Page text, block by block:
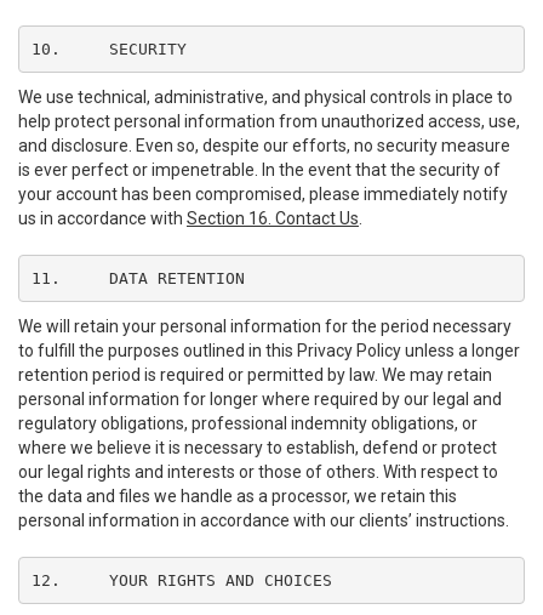
10.	SECURITY
We use technical, administrative, and physical controls in place to
help protect personal information from unauthorized access, use,
and disclosure. Even so, despite our efforts, no security measure
is ever perfect or impenetrable. In the event that the security of
your account has been compromised, please immediately notify
us in accordance with Section 16. Contact Us
11.	DATA RETENTION
We will retain your personal information for the period necessary
to fulfill the purposes outlined in this Privacy Policy unless a longer
retention period is required or permitted by law. We may retain
personal information for longer where required by our legal and
regulatory obligations, professional indemnity obligations, or
where we believe it is necessary to establish, defend or protect
our legal rights and interests or those of others. With respect to
the data and files we handle as a processor, we retain this
personal information in accordance with our clients’ instructions.
12.	YOUR RIGHTS AND CHOICES